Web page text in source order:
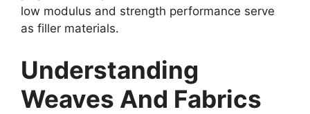
low modulus and strength performance serve
as filler materials.
Understanding
Weaves And Fabrics